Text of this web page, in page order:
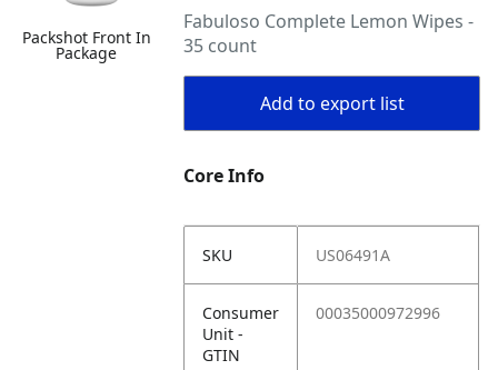
Packshot Front In
Package
Fabuloso Complete Lemon Wipes -
35 count
Add to export list
Core Info
SKU US06491A
Consumer
Unit -
GTIN
00035000972996